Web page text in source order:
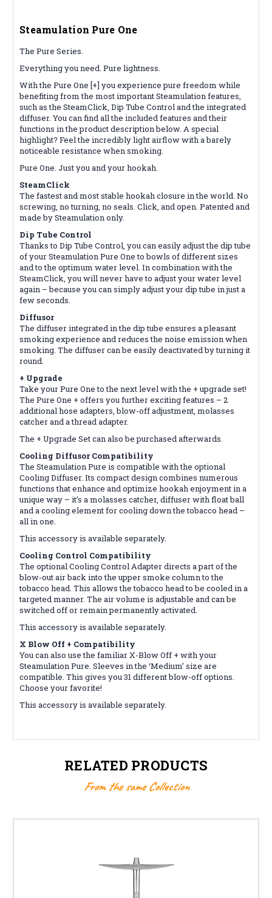
Steamulation Pure One
The Pure Series.
Everything you need. Pure lightness.
With the Pure One [+] you experience pure freedom while
benefiting from the most important Steamulation features,
such as the SteamClick, Dip Tube Control and the integrated
diffuser. You can find all the included features and their
functions in the product description below. A special
highlight? Feel the incredibly light airflow with a barely
noticeable resistance when smoking.
Pure One. Just you and your hookah.
SteamClick
The fastest and most stable hookah closure in the world. No
screwing, no turning, no seals. Click, and open. Patented and
made by Steamulation only.
Dip Tube Control
Thanks to Dip Tube Control, you can easily adjust the dip tube
of your Steamulation Pure One to bowls of different sizes
and to the optimum water level. In combination with the
SteamClick, you will never have to adjust your water level
again – because you can simply adjust your dip tube in just a
few seconds.
Diffusor
The diffuser integrated in the dip tube ensures a pleasant
smoking experience and reduces the noise emission when
smoking. The diffuser can be easily deactivated by turning it
round.
+ Upgrade
Take your Pure One to the next level with the + upgrade set!
The Pure One + offers you further exciting features – 2
additional hose adapters, blow-off adjustment, molasses
catcher and a thread adapter.
The + Upgrade Set can also be purchased afterwards.
Cooling Diffusor Compatibility
The Steamulation Pure is compatible with the optional
Cooling Diffuser. Its compact design combines numerous
functions that enhance and optimize hookah enjoyment in a
unique way – it’s a molasses catcher, diffuser with float ball
and a cooling element for cooling down the tobacco head –
all in one.
This accessory is available separately.
Cooling Control Compatibility
The optional Cooling Control Adapter directs a part of the
blow-out air back into the upper smoke column to the
tobacco head. This allows the tobacco head to be cooled in a
targeted manner. The air volume is adjustable and can be
switched off or remain permanently activated.
This accessory is available separately.
X Blow Off + Compatibility
You can also use the familiar X-Blow Off + with your
Steamulation Pure. Sleeves in the ‘Medium’ size are
compatible. This gives you 31 different blow-off options.
Choose your favorite!
This accessory is available separately.
RELATED PRODUCTS
From the same Collection